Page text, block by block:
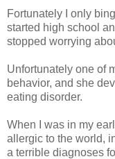
Fortunately I only
started high school
stopped worrying
Unfortunately one of
behavior, and she
eating disorder.
When I was in my
allergic to the world,
a terrible diagnoses